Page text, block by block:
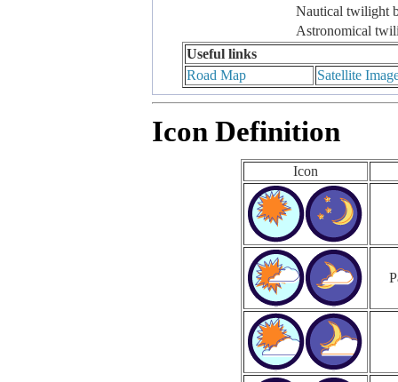
Nautical twilight
Astronomical
Useful links
Road Map
Satellite
Icon Definition
Icon